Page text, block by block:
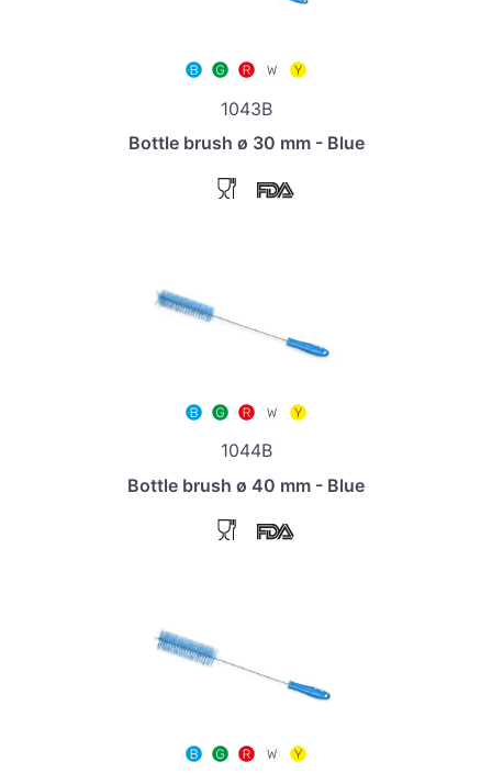
1043B
Bottle brush ø 30 mm - Blue
1044B
Bottle brush ø 40 mm - Blue